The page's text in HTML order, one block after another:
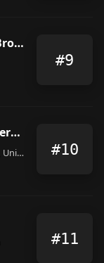
Celebrity Hair Studio Of Brooklyn LLC
#9
Mostafas Broadway Barbershop
34 Broadway, Kingston, NY 12401, United States #10
#11